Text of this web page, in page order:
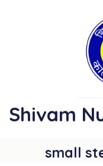
Shivam
small